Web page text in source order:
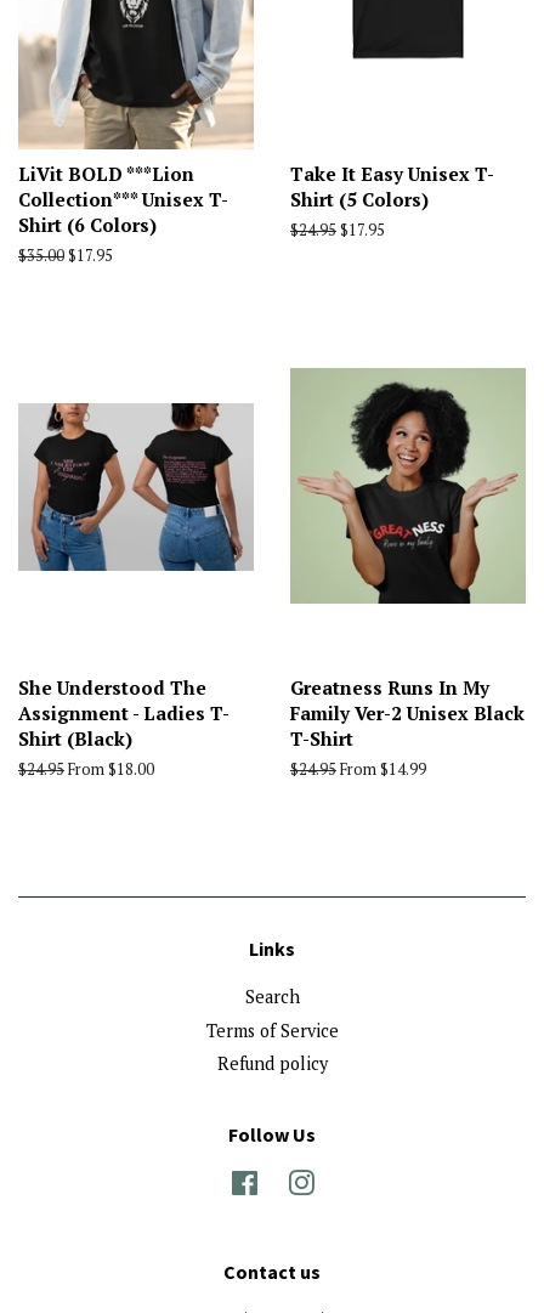
LiVit BOLD ***Lion
Collection*** Unisex T-
Shirt (6 Colors)
Regular
$35.00Sale
$17.95
Take It Easy Unisex T-
Shirt (5 Colors)
Regular
$24.95Sale
$17.95
She Understood The
Assignment - Ladies T-
Shirt (Black)
Regular
$24.95From $18.00
Greatness Runs In My
Family Ver-2 Unisex Black
T-Shirt
Regular
$24.95From $14.99
Links
Search
Terms of Service
Refund policy
Follow Us
FacebookInstagram
Contact us